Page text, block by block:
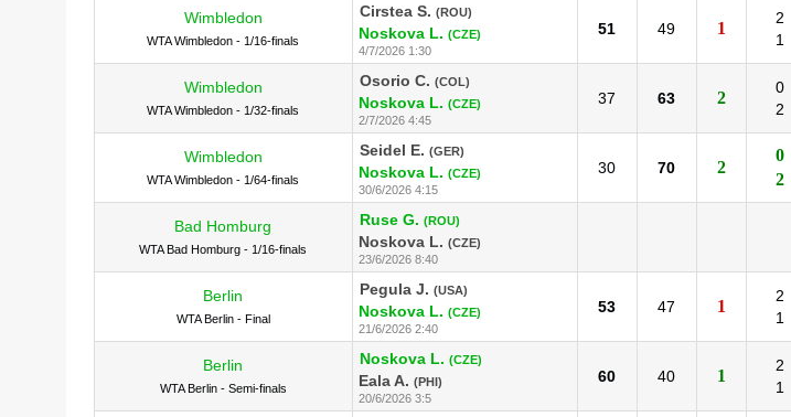
Wimbledon
WTA Wimbledon - 1/16-finals
Cirstea S. (ROU)
Noskova L. (CZE)
4/7/2026 1:30
51 49 1
2
1
Wimbledon
WTA Wimbledon - 1/32-finals
Osorio C. (COL)
Noskova L. (CZE)
2/7/2026 4:45
37 63 2
0
2
Wimbledon
WTA Wimbledon - 1/64-finals
Seidel E. (GER)
Noskova L. (CZE)
30/6/2026 4:15
30 70 2
0
2
Bad Homburg
WTA Bad Homburg - 1/16-finals
Ruse G. (ROU)
Noskova L. (CZE)
23/6/2026 8:40
Berlin
WTA Berlin - Final
Pegula J. (USA)
Noskova L. (CZE)
21/6/2026 2:40
53 47 1
2
1
Berlin
WTA Berlin - Semi-finals
Noskova L. (CZE)
Eala A. (PHI)
20/6/2026 3:5
60 40 1
2
1